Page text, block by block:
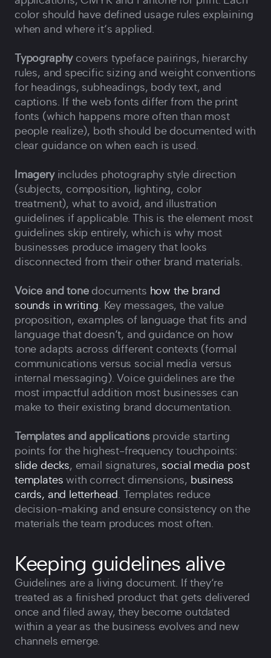
color should have defined usage rules explaining
when and where it‘s applied.
Typographycovers typeface pairings, hierarchy
rules, and specific sizing and weight conventions
for headings, subheadings, body text, and
captions. If the web fonts differ from the print
fonts (which happens more often than most
people realize), both should be documented with
clear guidance on when each is used.
Imageryincludes photography style direction
(subjects, composition, lighting, color
treatment), what to avoid, and illustration
guidelines if applicable. This is the element most
guidelines skip entirely, which is why most
businesses produce imagery that looks
disconnected from their other brand materials.
Voice and tonedocuments how the brand
sounds in writing. Key messages, the value
proposition, examples of language that fits and
language that doesn‘t, and guidance on how
tone adapts across different contexts (formal
communications versus social media versus
internal messaging). Voice guidelines are the
most impactful addition most businesses can
make to their existing brand documentation.
Templates and applicationsprovide starting
points for the highest-frequency touchpoints:
slide decks, email signatures, social media post
templates with correct dimensions, business
cards, and letterhead. Templates reduce
decision-making and ensure consistency on the
materials the team produces most often.
Keeping guidelines alive
Guidelines are a living document. If they‘re
treated as a finished product that gets delivered
once and filed away, they become outdated
within a year as the business evolves and new
channels emerge.